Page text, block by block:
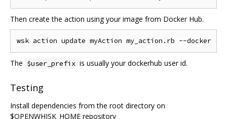
Then create the action using your image from Docker Hub.
The $user_prefix is usually your dockerhub user id.
Testing
Install dependencies from the root directory on
$OPENWHISK_HOME repository